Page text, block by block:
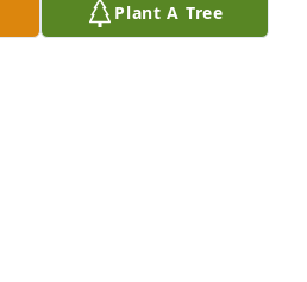
Plant A Tree